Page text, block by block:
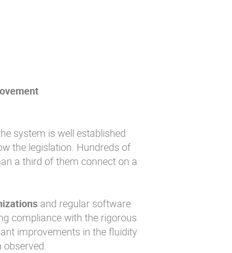
system is well established
the legislation. Hundreds of
a third of them connect on a
and regular software
compliance with the rigorous
improvements in the fluidity
observed.